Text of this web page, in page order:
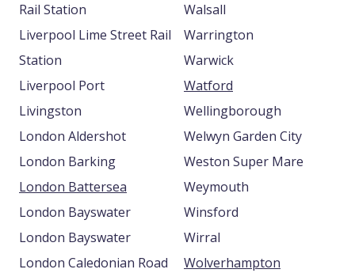
Rail Station
Liverpool Lime Street Rail
Station
Liverpool Port
Livingston
London Aldershot
London Barking
London Battersea
London Bayswater
London Bayswater
London Caledonian Road
Walsall
Warrington
Warwick
Watford
Wellingborough
Welwyn Garden City
Weston Super Mare
Weymouth
Winsford
Wirral
Wolverhampton